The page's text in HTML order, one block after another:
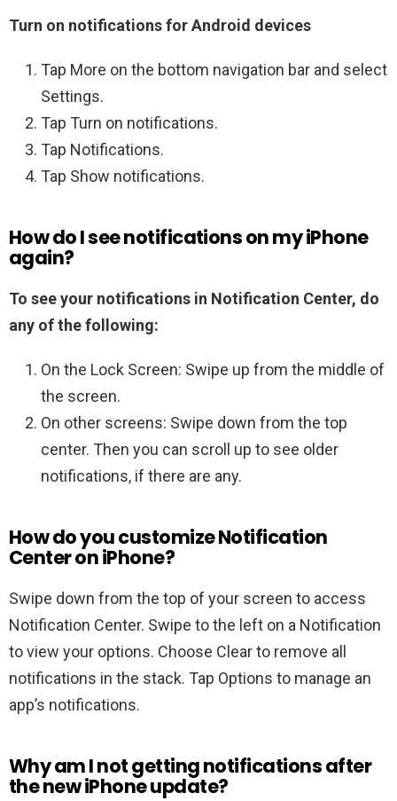
Turn on notifications for Android devices
Tap More on the bottom navigation bar and select
Settings.
Tap Turn on notifications.
Tap Notifications.
Tap Show notifications.
How do I see notifications on my iPhone
again?
To see your notifications in Notification Center, do
any of the following:
On the Lock Screen: Swipe up from the middle of
the screen.
On other screens: Swipe down from the top
center. Then you can scroll up to see older
notifications, if there are any.
How do you customize Notification
Center on iPhone?
Swipe down from the top of your screen to access
Notification Center. Swipe to the left on a Notification
to view your options. Choose Clear to remove all
notifications in the stack. Tap Options to manage an
app’s notifications.
Why am I not getting notifications after
the new iPhone update?